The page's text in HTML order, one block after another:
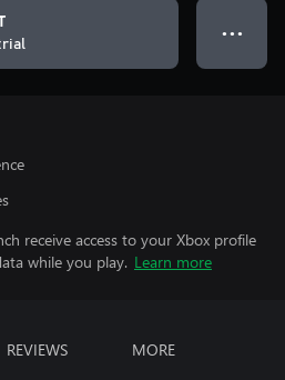
● ● ●
receive access to your Xbox profile
while you play. Learn more
REVIEWS MORE